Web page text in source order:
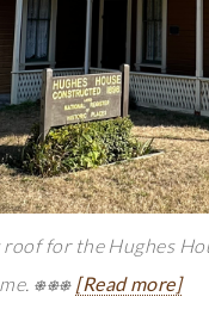
roof for the Hughes
⎈⎈⎈ [Read more]